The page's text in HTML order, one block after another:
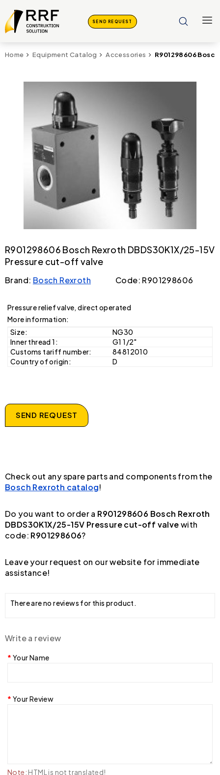
SEND REQUEST
Home Equipment Catalog Accessories R901298606
R901298606 Bosch Rexroth DBDS30K1X/25-15V
Pressure cut-off valve
Brand: Bosch Rexroth Code: R901298606
Pressure relief valve, direct operated
More information:
Size:
NG30
Inner thread 1:
G1 1/2"
Customs tariff number:
84812010
Country of origin:
D
SEND REQUEST
Check out any spare parts and components from the
Bosch Rexroth catalog!
Do you want to order a R901298606 Bosch Rexroth
DBDS30K1X/25-15V Pressure cut-off valvewith
code: R901298606?
Leave your request on our website for immediate
assistance!
There are no reviews for this product.
Write a review
Your Name
Your Review
Note: HTML is not translated!